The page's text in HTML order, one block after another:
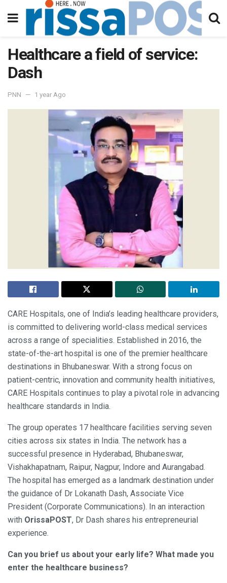
Healthcare a field of service:
Dash
PNN 1 year Ago
CARE Hospitals, one of India’s leading healthcare providers,
is committed to delivering world-class medical services
across a range of specialities. Established in 2016, the
state-of-the-art hospital is one of the premier healthcare
destinations in Bhubaneswar. With a strong focus on
patient-centric, innovation and community health initiatives,
CARE Hospitals continues to play a pivotal role in advancing
healthcare standards in India.
The group operates 17 healthcare facilities serving seven
cities across six states in India. The network has a
successful presence in Hyderabad, Bhubaneswar,
Vishakhapatnam, Raipur, Nagpur, Indore and Aurangabad.
The hospital has emerged as a landmark destination under
the guidance of Dr Lokanath Dash, Associate Vice
President (Corporate Communications). In an interaction
with OrissaPOST, Dr Dash shares his entrepreneurial
experience.
Can you brief us about your early life? What made you
enter the healthcare business?